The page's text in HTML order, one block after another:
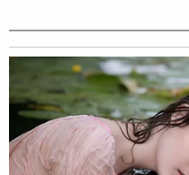
Al.com went on to
college football coach,
reportthat in twenty-
Baltimore, not one
math.